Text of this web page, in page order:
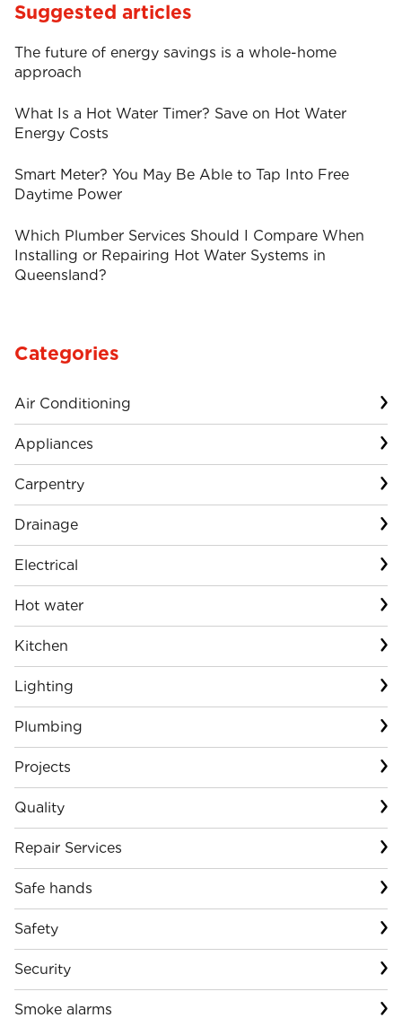
Suggested articles
The future of energy savings is a whole-home
approach
What Is a Hot Water Timer? Save on Hot Water
Energy Costs
Smart Meter? You May Be Able to Tap Into Free
Daytime Power
Which Plumber Services Should I Compare When
Installing or Repairing Hot Water Systems in
Queensland?
Categories
Air Conditioning
Appliances
Carpentry
Drainage
Electrical
Hot water
Kitchen
Lighting
Plumbing
Projects
Quality
Repair Services
Safe hands
Safety
Security
Smoke alarms